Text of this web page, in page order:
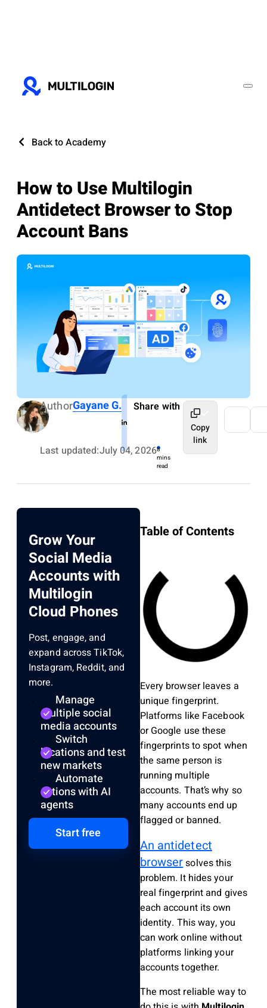
Back to Academy
How to Use Multilogin
Antidetect Browser to Stop
Account Bans
AuthorGayane G.
Last updated:July 04, 20268
mins
read
Share with
Copy
link
Grow Your
Social Media
Accounts with
Multilogin
Cloud Phones
Post, engage, and
expand across TikTok,
Instagram, Reddit, and
more.
Manage
multiple social
media accounts
Switch
locations and test
new markets
Automate
actions with AI
agents
Start free
Table of Contents
Every browser leaves a
unique fingerprint.
Platforms like Facebook
or Google use these
fingerprints to spot when
the same person is
running multiple
accounts. That’s why so
many accounts end up
flagged or banned.
An antidetect
browsersolves this
problem. It hides your
real fingerprint and gives
each account its own
identity. This way, you
can work online without
platforms linking your
accounts together.
The most reliable way to